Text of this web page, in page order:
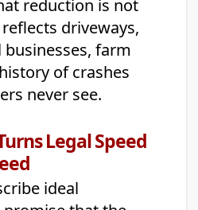
reduction is not
driveways,
farm
of crashes
never see.
Legal Speed
ideal